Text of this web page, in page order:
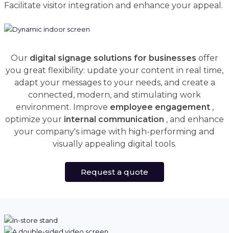
Facilitate visitor integration and enhance your appeal.
Our digital signage solutions for businesses offer
you great flexibility: update your content in real time,
adapt your messages to your needs, and create a
connected, modern, and stimulating work
environment. Improve employee engagement,
optimize your internal communication , and enhance
your company's image with high-performing and
visually appealing digital tools.
Request a quote